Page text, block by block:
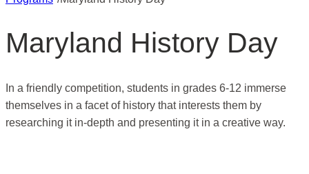
Maryland History Day
In a friendly competition, students in grades 6-12 immerse
themselves in a facet of history that interests them by
researching it in-depth and presenting it in a creative way.